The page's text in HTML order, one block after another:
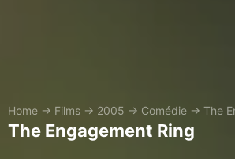
Home → Films → 2005 → Comédie → The
The Engagement Ring